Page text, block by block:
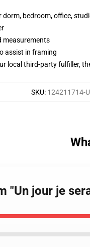
bedroom, office,
measurements
assist in framing
local third-party fulfiller,
SKU: 124211714-
"Un jour je